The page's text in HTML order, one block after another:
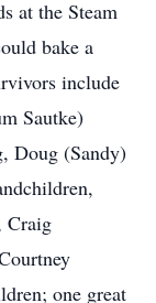
at the Steam
bake a
include
Sautke)
Doug (Sandy)
Craig
one great